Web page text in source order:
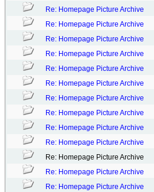
Re: Homepage Picture Archive
Re: Homepage Picture Archive
Re: Homepage Picture Archive
Re: Homepage Picture Archive
Re: Homepage Picture Archive
Re: Homepage Picture Archive
Re: Homepage Picture Archive
Re: Homepage Picture Archive
Re: Homepage Picture Archive
Re: Homepage Picture Archive
Re: Homepage Picture Archive
Re: Homepage Picture Archive
Re: Homepage Picture Archive